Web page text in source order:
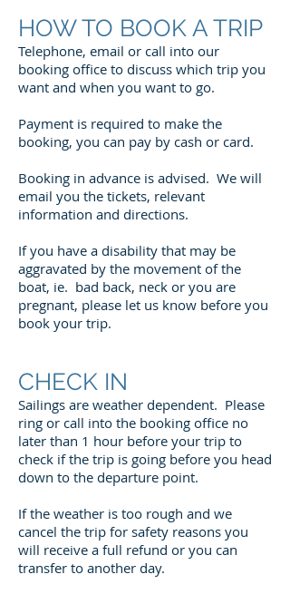
HOW TO BOOK A TRIP
Telephone, email or call into our
booking office to discuss which trip you
want and when you want to go.
Payment is required to make the
booking, you can pay by cash or card.
Booking in advance is advised. We will
email you the tickets, relevant
information and directions.
If you have a disability that may be
aggravated by the movement of the
boat, ie. bad back, neck or you are
pregnant, please let us know before you
book your trip.
CHECK IN
Sailings are weather dependent. Please
ring or call into the booking office no
later than 1 hour before your trip to
check if the trip is going before you head
down to the departure point.
If the weather is too rough and we
cancel the trip for safety reasons you
will receive a full refund or you can
transfer to another day.